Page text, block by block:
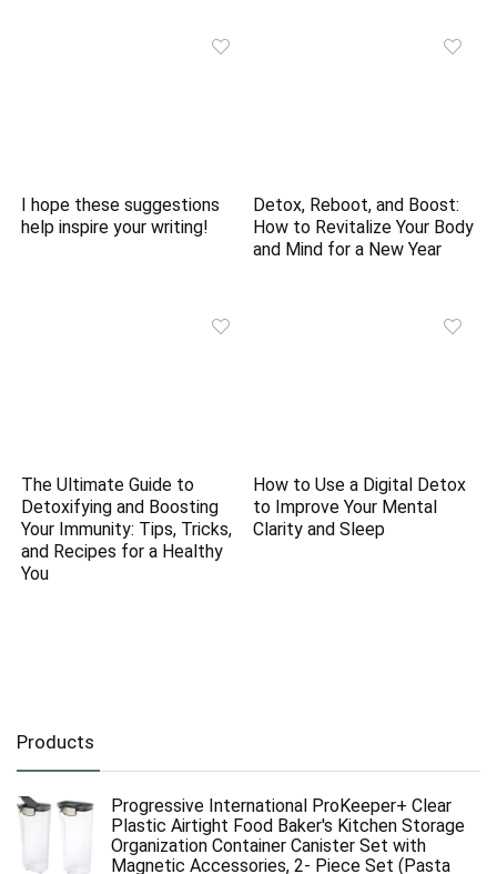
I hope these suggestions
help inspire your writing!
Detox, Reboot, and Boost:
How to Revitalize Your Body
and Mind for a New Year
The Ultimate Guide to
Detoxifying and Boosting
Your Immunity: Tips, Tricks,
and Recipes for a Healthy
You
How to Use a Digital Detox
to Improve Your Mental
Clarity and Sleep
Products
Progressive International ProKeeper+ Clear
Plastic Airtight Food Baker's Kitchen Storage
Organization Container Canister Set with
Magnetic Accessories, 2- Piece Set (Pasta